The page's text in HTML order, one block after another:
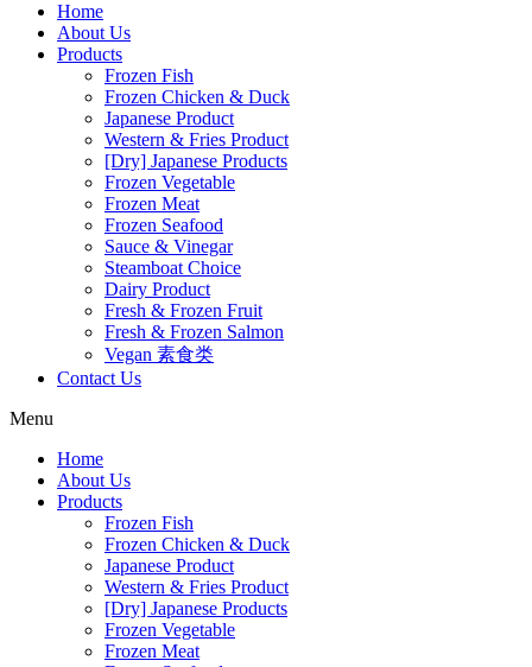
Home
About Us
Products
Frozen Fish
Frozen Chicken & Duck
Japanese Product
Western & Fries Product
[Dry] Japanese Products
Frozen Vegetable
Frozen Meat
Frozen Seafood
Sauce & Vinegar
Steamboat Choice
Dairy Product
Fresh & Frozen Fruit
Fresh & Frozen Salmon
Vegan 素食类
Contact Us
Menu
Home
About Us
Products
Frozen Fish
Frozen Chicken & Duck
Japanese Product
Western & Fries Product
[Dry] Japanese Products
Frozen Vegetable
Frozen Meat